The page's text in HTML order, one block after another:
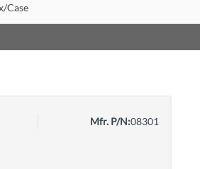
Case
Mfr. P/N:08301